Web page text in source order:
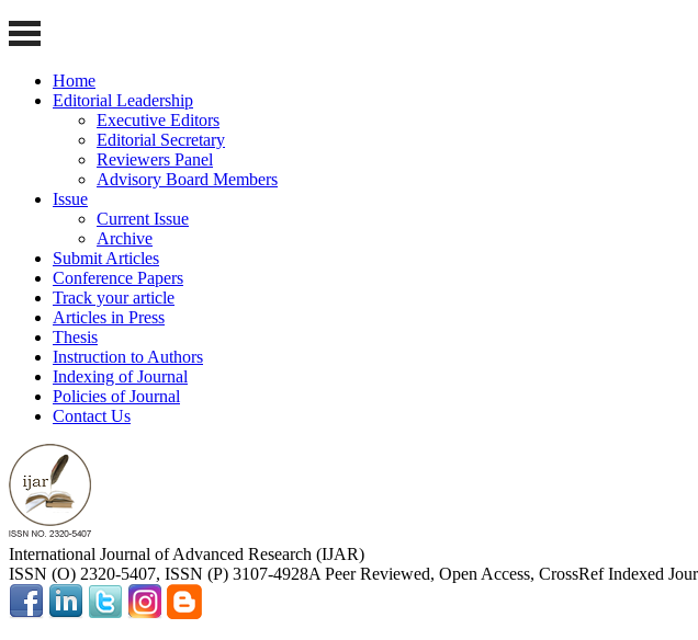
Home
Editorial Leadership
Executive Editors
Editorial Secretary
Reviewers Panel
Advisory Board Members
Issue
Current Issue
Archive
Submit Articles
Conference Papers
Track your article
Articles in Press
Thesis
Instruction to Authors
Indexing of Journal
Policies of Journal
Contact Us
International Journal of Advanced Research (IJAR)
ISSN (O) 2320-5407, ISSN (P) 3107-4928A Peer Reviewed, Open Access, CrossRef Indexed